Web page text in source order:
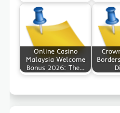
Online Casino
Malaysia Welcome
Bonus 2026: The…